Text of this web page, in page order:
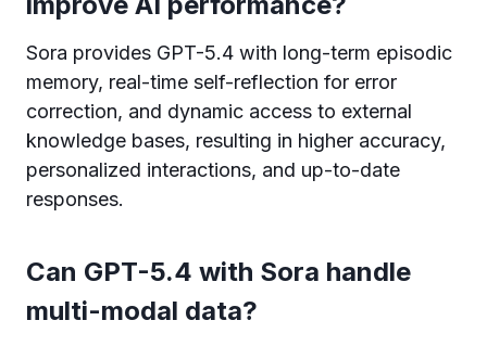
Sora provides GPT-5.4 with long-term episodic
memory, real-time self-reflection for error
correction, and dynamic access to external
knowledge bases, resulting in higher accuracy,
personalized interactions, and up-to-date
responses.
Can GPT-5.4 with Sora handle
multi-modal data?